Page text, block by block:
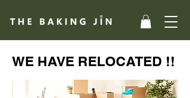
WE HAVE RELOCATED !!